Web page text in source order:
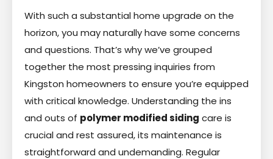
With such a substantial home upgrade on the
horizon, you may naturally have some concerns
and questions. That’s why we’ve grouped
together the most pressing inquiries from
Kingston homeowners to ensure you’re equipped
with critical knowledge. Understanding the ins
and outs of polymer modified siding care is
crucial and rest assured, its maintenance is
straightforward and undemanding. Regular